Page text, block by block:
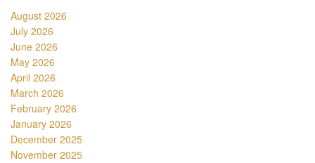
August 2026
July 2026
June 2026
May 2026
April 2026
March 2026
February 2026
January 2026
December 2025
November 2025